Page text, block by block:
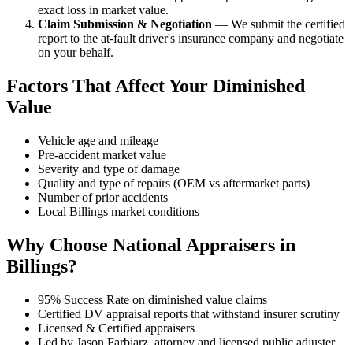
exact loss in market value.
Claim Submission & Negotiation — We submit the certified
report to the at-fault driver's insurance company and negotiate
on your behalf.
Factors That Affect Your Diminished
Value
Vehicle age and mileage
Pre-accident market value
Severity and type of damage
Quality and type of repairs (OEM vs aftermarket parts)
Number of prior accidents
Local Billings market conditions
Why Choose National Appraisers in
Billings?
95% Success Rate on diminished value claims
Certified DV appraisal reports that withstand insurer scrutiny
Licensed & Certified appraisers
Led by Jason Farbiarz, attorney and licensed public adjuster